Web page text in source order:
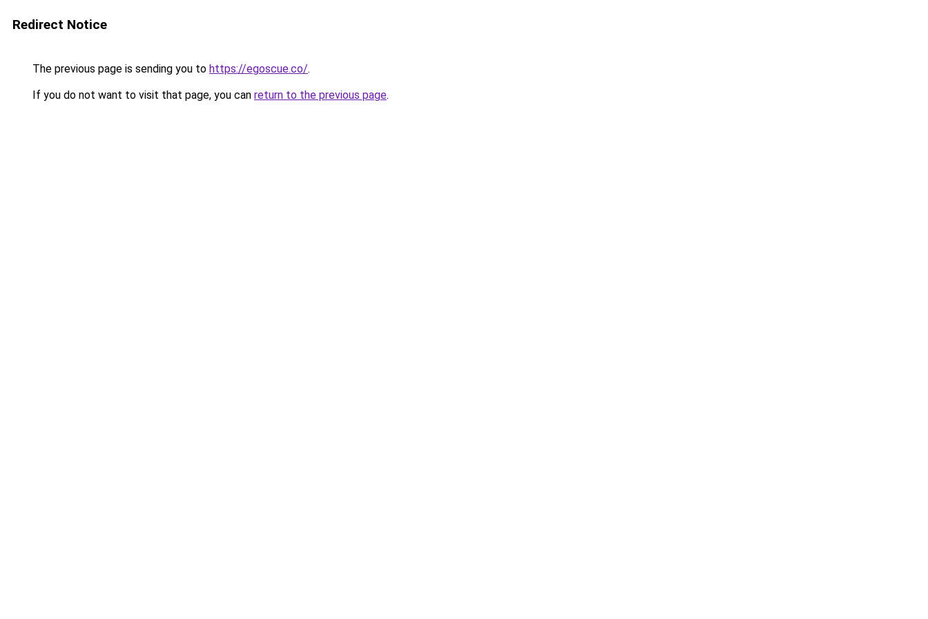
Redirect Notice
The previous page is sending you to https://egoscue.co/.
If you do not want to visit that page, you can return to the previous page.